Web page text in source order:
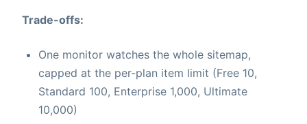
Trade-offs:
One monitor watches the whole sitemap,
capped at the per-plan item limit (Free 10,
Standard 100, Enterprise 1,000, Ultimate
10,000)